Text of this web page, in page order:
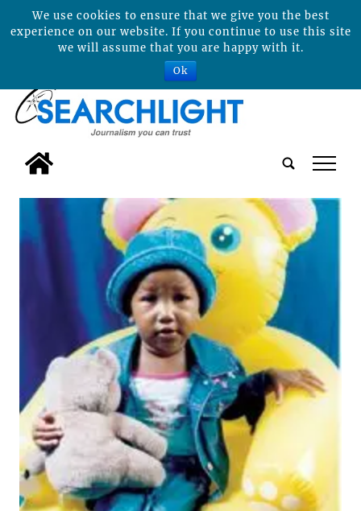
tap
We use cookies to ensure that we give you the best
experience on our website. If you continue to use this site
we will assume that you are happy with it.
Ok